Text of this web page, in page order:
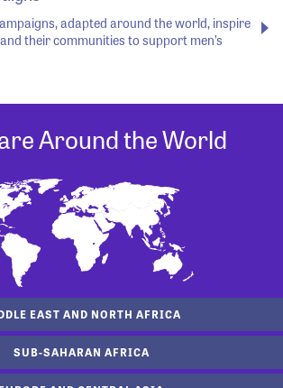
adapted around the world, inspire
their communities to support men’s
Around the World
EAST AND NORTH AFRICA
SUB-SAHARAN AFRICA